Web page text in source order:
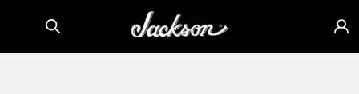
content Sign
in